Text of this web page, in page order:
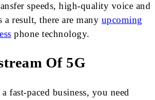
speeds, high-quality voice and
a result, there are many upcoming
phone technology.
Of 5G
fast-paced business, you need